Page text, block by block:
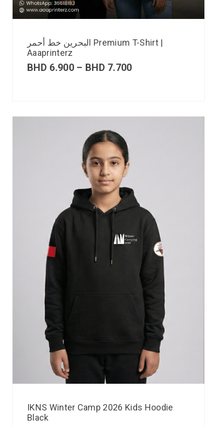
البحرين خط أحمر Premium T-Shirt |
Aaaprinterz
BHD 6.900 – BHD 7.700
IKNS Winter Camp 2026 Kids Hoodie
Black